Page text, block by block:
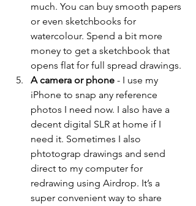
much. You can buy smooth papers
or even sketchbooks for
watercolour. Spend a bit more
money to get a sketchbook that
opens flat for full spread drawings.
A camera or phone - I use my
iPhone to snap any reference
photos I need now. I also have a
decent digital SLR at home if I
need it. Sometimes I also
phtotograp drawings and send
direct to my computer for
redrawing using Airdrop. It’s a
super convenient way to share